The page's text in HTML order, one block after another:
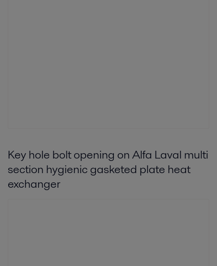
Key hole bolt opening on Alfa Laval multi
section hygienic gasketed plate heat
exchanger